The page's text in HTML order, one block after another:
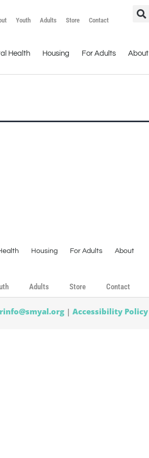
Youth Adults Store Contact
Health Housing For Adults About
Housing For Adults About
Adults Store Contact
| Accessibility Policy